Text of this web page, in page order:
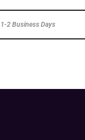
1-2 Business Days